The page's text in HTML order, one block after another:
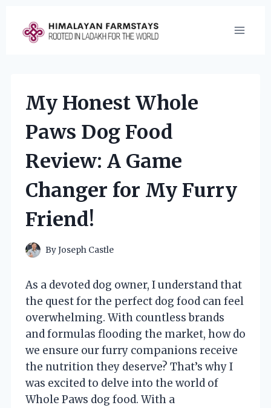
content
My Honest Whole
Paws Dog Food
Review: A Game
Changer for My Furry
Friend!
ByJoseph Castle
As a devoted dog owner, I understand that
the quest for the perfect dog food can feel
overwhelming. With countless brands
and formulas flooding the market, how do
we ensure our furry companions receive
the nutrition they deserve? That’s why I
was excited to delve into the world of
Whole Paws dog food. With a